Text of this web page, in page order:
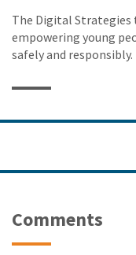
The Digital
empowering young
safely and responsibly.
Comments